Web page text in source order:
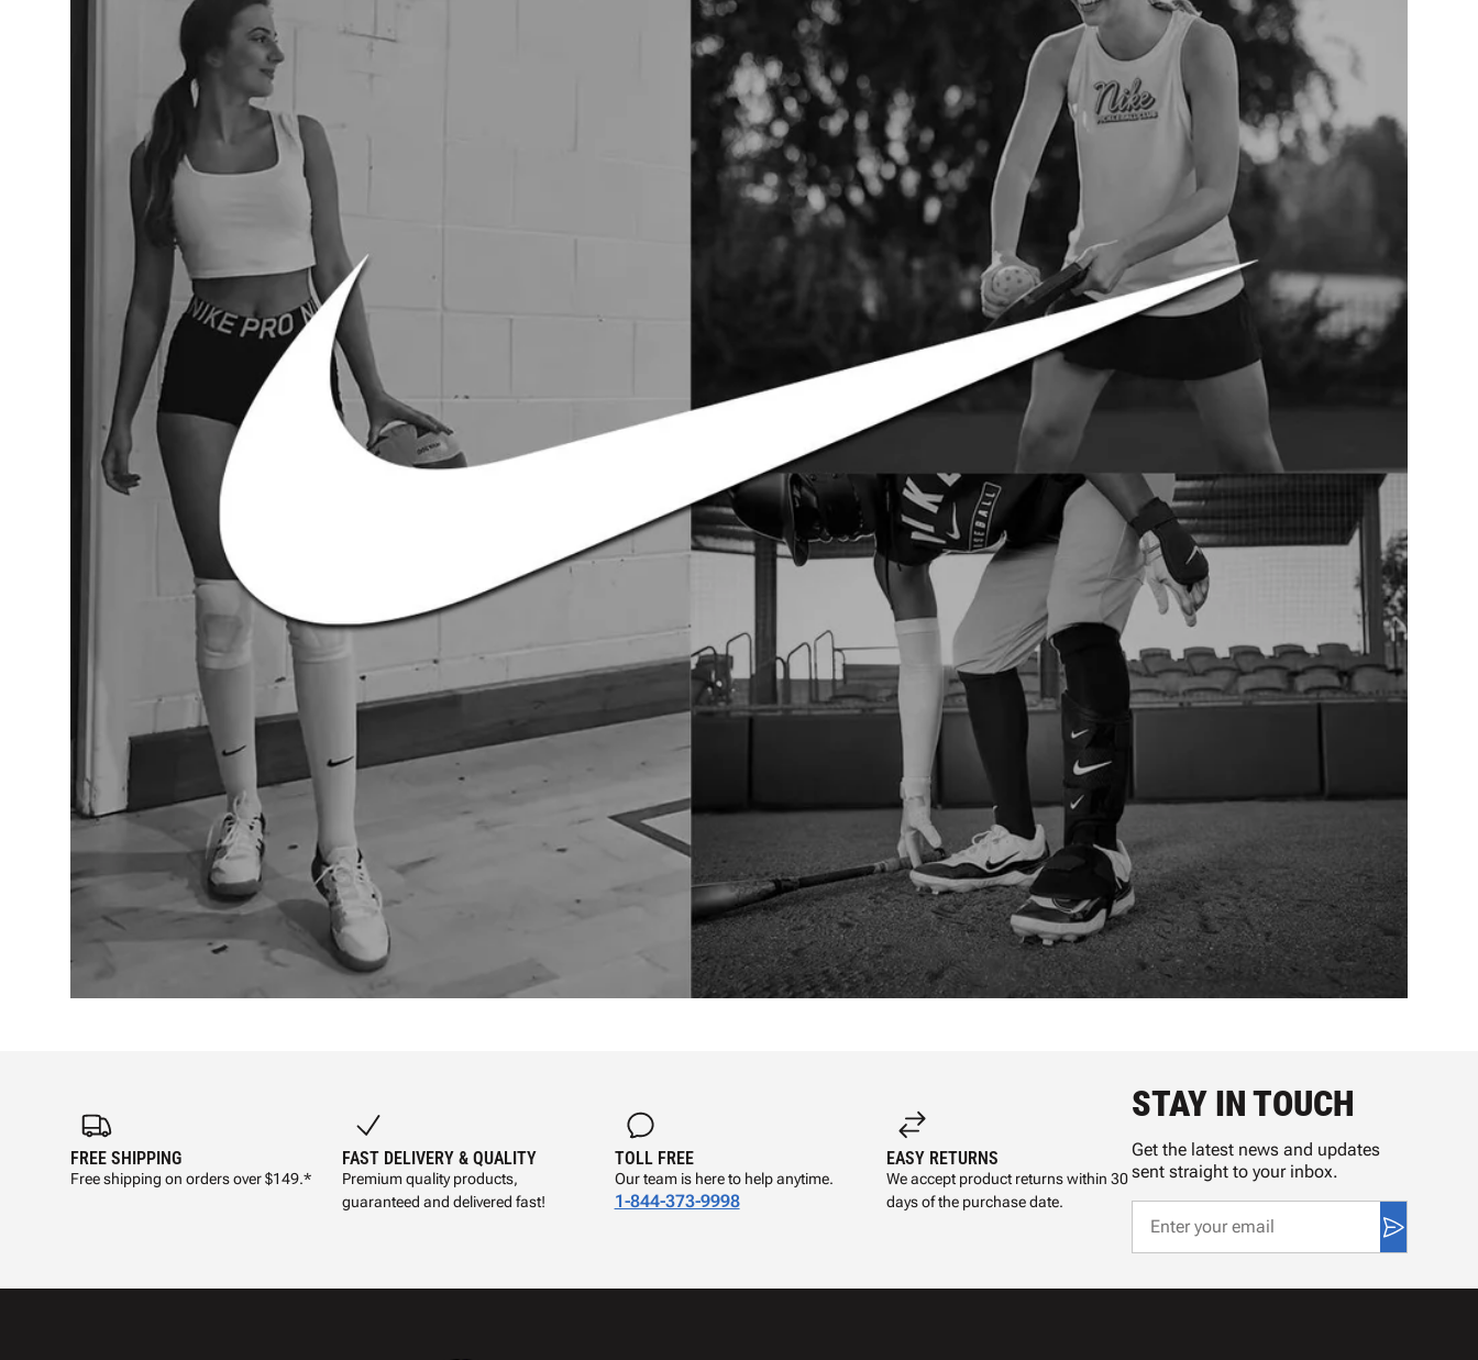
FREE SHIPPING
Free shipping on orders over $149.*
FAST DELIVERY & QUALITY
Premium quality products,
guaranteed and delivered fast!
TOLL FREE
Our team is here to help anytime.
1-844-373-9998
EASY RETURNS
We accept product returns within 30
days of the purchase date.
STAY IN TOUCH
Get the latest news and updates
sent straight to your inbox.